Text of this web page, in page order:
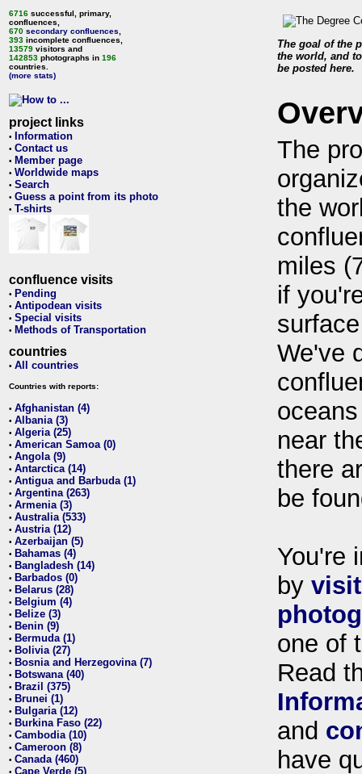
6716 successful, primary,
confluences,
670 secondary confluences
393 incomplete confluences,
13579 visitors and
142853 photographs in 196
countries.
(more stats)
project links
• Information
• Contact us
• Member page
• Worldwide maps
• Search
• Guess a point from its photo
• T-shirts
confluence visits
• Pending
• Antipodean visits
• Special visits
• Methods of Transportation
countries
• All countries
Countries with reports:
• Afghanistan (4)
• Albania (3)
• Algeria (25)
• American Samoa (0)
• Angola (9)
• Antarctica (14)
• Antigua and Barbuda (1)
• Argentina (263)
• Armenia (3)
• Australia (533)
• Austria (12)
• Azerbaijan (5)
• Bahamas (4)
• Bangladesh (14)
• Barbados (0)
• Belarus (28)
• Belgium (4)
• Belize (3)
• Benin (9)
• Bermuda (1)
• Bolivia (27)
• Bosnia and Herzegovina (7)
• Botswana (40)
• Brazil (375)
• Brunei (1)
• Bulgaria (12)
• Burkina Faso (22)
• Cambodia (10)
• Cameroon (8)
• Canada (460)
• Cape Verde (5)
The goal of the
the world, and
be posted here.
The
the
miles
if
We've
near
there
be
You're
by
one of
Read
and
have